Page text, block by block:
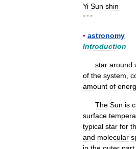
Yi Sun shin
* * *
▪ astronomy
Introduction
star around
of the system
amount of
The Sun is
surface
typical star for
and molecular